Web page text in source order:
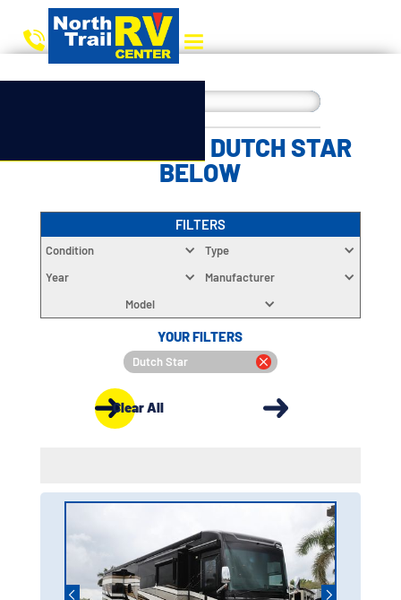
CHOOSE YOUR DUTCH STAR
BELOW
FILTERS
Condition
Type
Year
Manufacturer
Model
YOUR FILTERS
Dutch Star
Clear All